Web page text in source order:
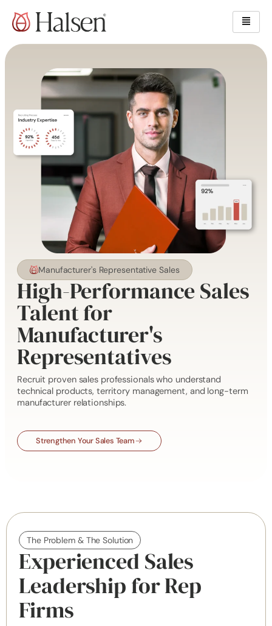
content
Manufacturer's Representative Sales
High-Performance Sales
Talent for
Manufacturer's
Representatives
Recruit proven sales professionals who understand
technical products, territory management, and long-term
manufacturer relationships.
Strengthen Your Sales Team
The Problem & The Solution
Experienced Sales
Leadership for Rep
Firms